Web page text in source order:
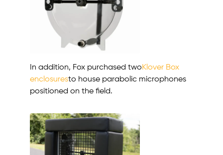
In addition, Fox purchased twoKlover Box
enclosuresto house parabolic microphones
positioned on the field.